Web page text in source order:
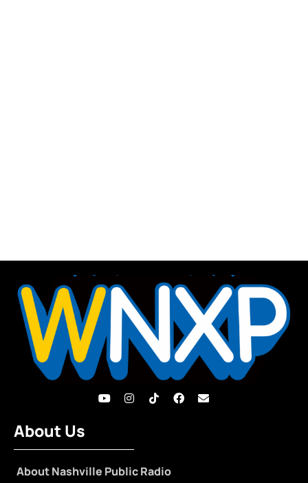
About Us
About Nashville Public Radio